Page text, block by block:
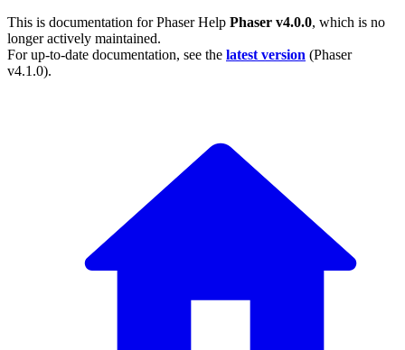
This is documentation forPhaser Help Phaser v4.0.0, which is no
longer actively maintained.
For up-to-date documentation, see the latest version (Phaser
v4.1.0).